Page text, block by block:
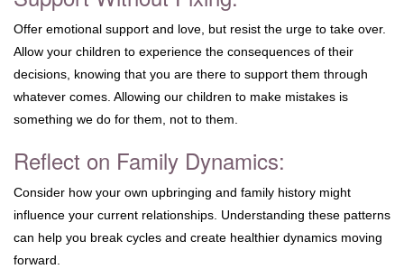
Offer emotional support and love, but resist the urge to take over.
Allow your children to experience the consequences of their
decisions, knowing that you are there to support them through
whatever comes. Allowing our children to make mistakes is
something we do for them, not to them.
Reflect on Family Dynamics:
Consider how your own upbringing and family history might
influence your current relationships. Understanding these patterns
can help you break cycles and create healthier dynamics moving
forward.